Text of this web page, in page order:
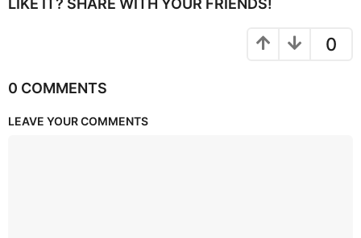
LIKE IT? SHARE WITH YOUR FRIENDS!
0
0 COMMENTS
LEAVE YOUR COMMENTS